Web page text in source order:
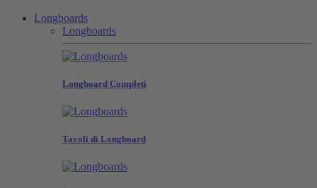
Longboards
Longboards
Longboard Completi
Tavoli di Longboard